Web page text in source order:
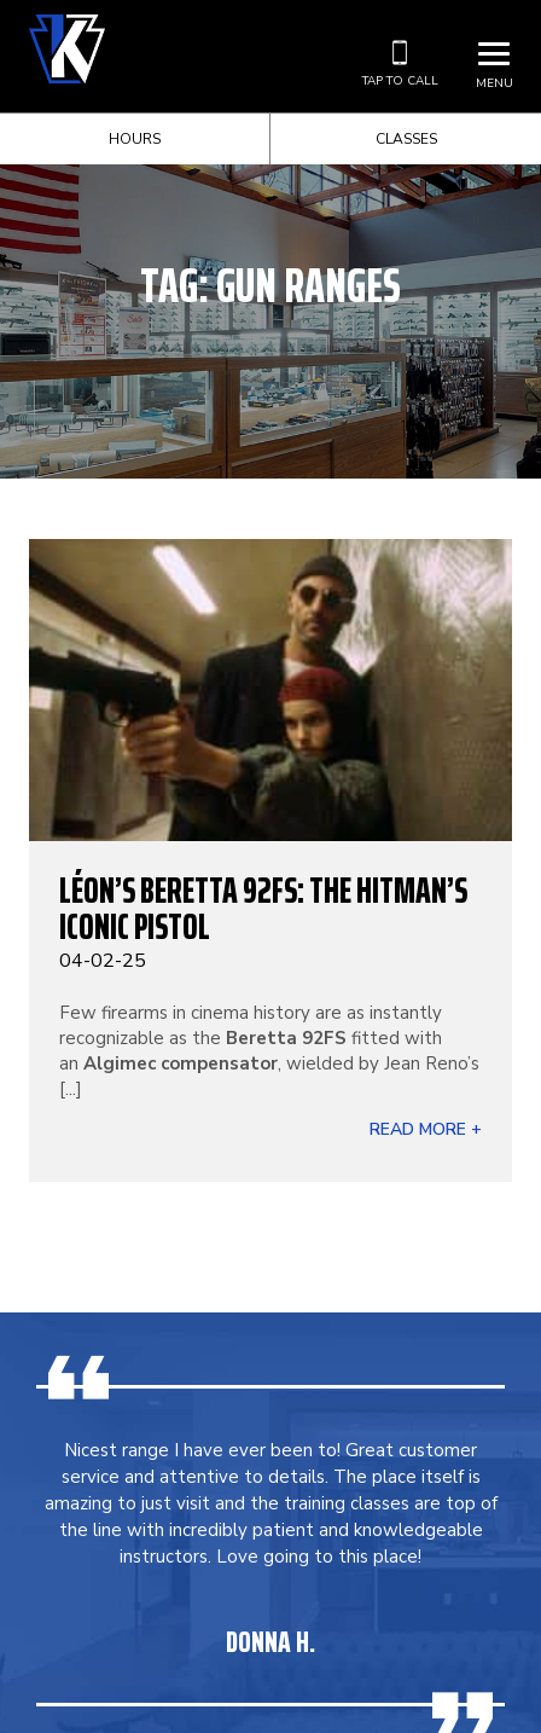
MENU
TAP TO CALL
HOURS CLASSES
TAG:GUN RANGES
LÉON’S BERETTA 92FS: THE HITMAN’S
ICONIC PISTOL
04-02-25
Few firearms in cinema history are as instantly
recognizable as the Beretta 92FS fitted with
an Algimec compensator, wielded by Jean Reno’s
[...]
READ MORE +
Nicest range I have ever been to! Great customer
service and attentive to details. The place itself is
amazing to just visit and the training classes are top of
the line with incredibly patient and knowledgeable
instructors. Love going to this place!
DONNA H.